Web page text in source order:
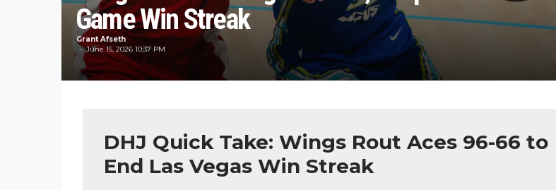
Game Win Streak
Grant Afseth
June 15, 2026 10:37 PM
DHJ Quick Take: Wings Rout Aces 96-66 to
End Las Vegas Win Streak